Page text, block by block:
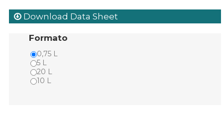
Download Data Sheet
Formato
0,75 L
5 L
20 L
10 L